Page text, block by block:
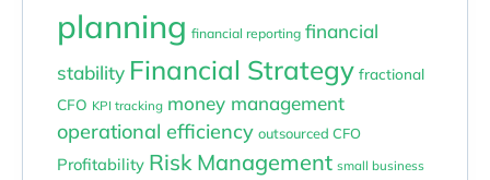
planning financial reporting financial
stability Financial Strategy fractional
CFO KPI tracking money management
operational efficiency outsourced CFO
Profitability Risk Management small business